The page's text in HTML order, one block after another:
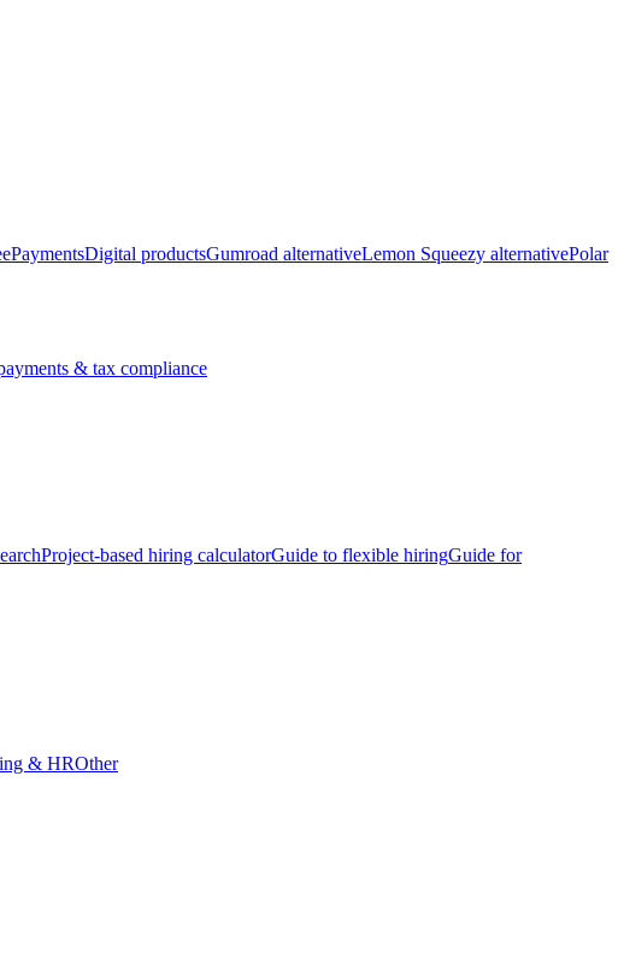
PaymentsDigital productsGumroad alternativeLemon Squeezy alternativePolar
& tax compliance
Project-based hiring calculatorGuide to flexible hiringGuide for
& HROther